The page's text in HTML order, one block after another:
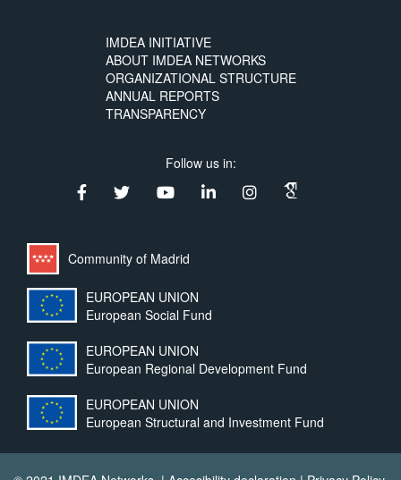
IMDEA INITIATIVE
ABOUT IMDEA NETWORKS
ORGANIZATIONAL STRUCTURE
ANNUAL REPORTS
TRANSPARENCY
Follow us in:
Community of Madrid
EUROPEAN UNION
European Social Fund
EUROPEAN UNION
European Regional Development Fund
EUROPEAN UNION
European Structural and Investment Fund